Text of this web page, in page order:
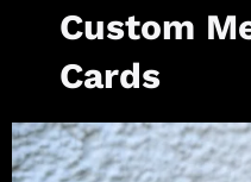
Custom
Cards